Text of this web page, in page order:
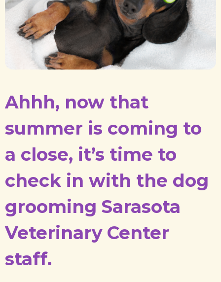
Ahhh, now that
summer is coming to
a close, it’s time to
check in with the dog
grooming Sarasota
Veterinary Center
staff.